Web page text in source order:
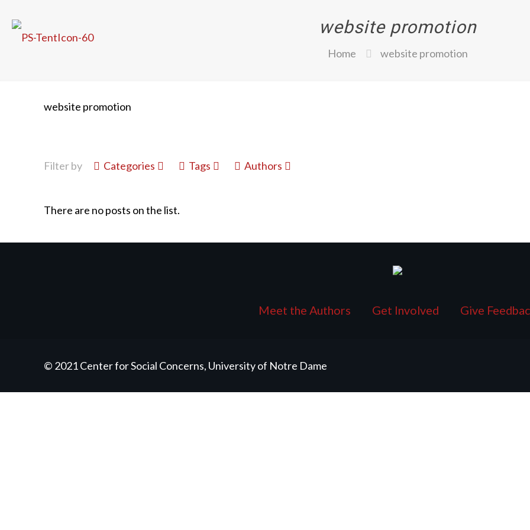
website promotion
Home website promotion
website promotion
Filter by Categories Tags Authors
There are no posts on the list.
Meet the Authors Get Involved Give
© 2021 Center for Social Concerns, University of Notre Dame